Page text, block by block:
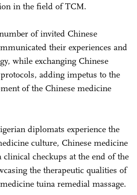
in the field of TCM.
of invited Chinese
their experiences and
while exchanging Chinese
adding impetus to the
of the Chinese medicine
diplomats experience the
culture, Chinese medicine
clinical checkups at the end of the
the therapeutic qualities of
tuina remedial massage.